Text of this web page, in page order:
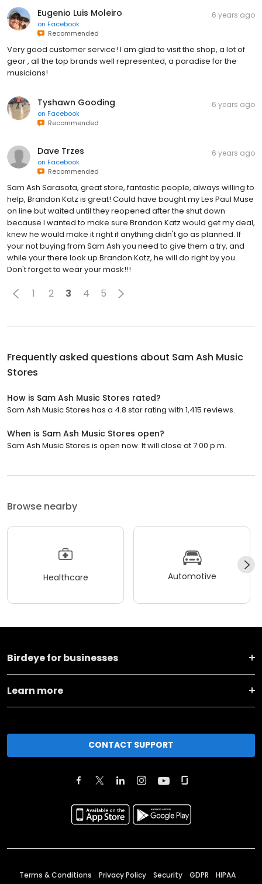
Eugenio Luis Moleiro
on Facebook
Recommended
6 years ago
Very good customer service! I am glad to visit the shop, a lot of
gear , all the top brands well represented, a paradise for the
musicians!
Tyshawn Gooding
on Facebook
Recommended
6 years ago
Dave Trzes
on Facebook
Recommended
6 years ago
Sam Ash Sarasota, great store, fantastic people, always willing to
help, Brandon Katz is great! Could have bought my Les Paul Muse
on line but waited until they reopened after the shut down
because I wanted to make sure Brandon Katz would get my deal,
knew he would make it right if anything didn't go as planned. If
your not buying from Sam Ash you need to give them a try, and
while your there look up Brandon Katz, he will do right by you.
Don't forget to wear your mask!!!
1 2 3 4 5
Frequently asked questions about Sam Ash Music
Stores
How is Sam Ash Music Stores rated?
Sam Ash Music Stores has a 4.8 star rating with 1,415 reviews.
When is Sam Ash Music Stores open?
Sam Ash Music Stores is open now. It will close at 7:00 p.m.
Browse nearby
Healthcare Automotive
Birdeye for businesses
Learn more
CONTACT SUPPORT
Terms & Conditions Privacy Policy Security GDPR HIPAA